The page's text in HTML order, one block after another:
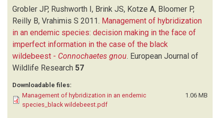
Grobler JP, Rushworth I, Brink JS, Kotze A, Bloomer P,
Reilly B, Vrahimis S 2011. Management of hybridization
in an endemic species: decision making in the face of
imperfect information in the case of the black
wildebeest - Connochaetes gnou. European Journal of
Wildlife Research 57
Downloadable files:
Management of hybridization in an endemic
species_black wildebeest.pdf
1.06 MB